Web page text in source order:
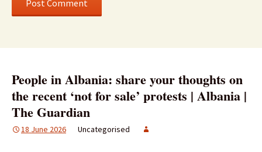
People in Albania: share your thoughts on
the recent ‘not for sale’ protests | Albania |
The Guardian
18 June 2026 Uncategorised